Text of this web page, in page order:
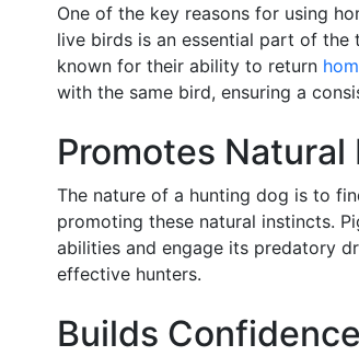
One of the key reasons for using
live birds is an essential part of the
known for their ability to return
with the same bird, ensuring a
Promotes
The nature of a hunting dog is to
promoting these natural instincts.
abilities and engage its predatory
effective hunters.
Builds Confidence